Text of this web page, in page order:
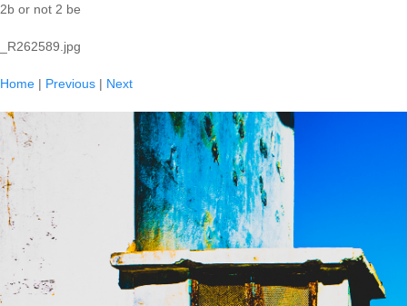
2b or not 2 be
_R262589.jpg
Home | Previous | Next